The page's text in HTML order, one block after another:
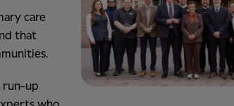
care
that
run-up